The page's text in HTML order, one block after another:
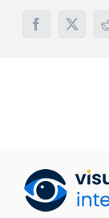
Facebook
X